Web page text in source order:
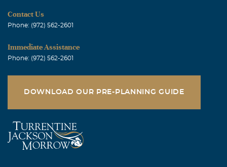
Contact Us
Phone: (972) 562-2601
Immediate Assistance
Phone: (972) 562-2601
DOWNLOAD OUR PRE-PLANNING GUIDE